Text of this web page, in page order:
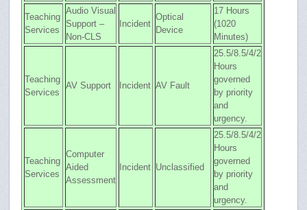
Teaching
Services
Audio Visual
Support –
Non-CLS
Incident
Optical
Device
17 Hours
(1020
Minutes)
Teaching
Services
AV Support Incident AV Fault
25.5/8.5/4/2
Hours
governed
by priority
and
urgency.
Teaching
Services
Computer
Aided
Assessment
Incident Unclassified
25.5/8.5/4/2
Hours
governed
by priority
and
urgency.